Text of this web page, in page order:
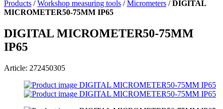
Products /Workshop measuring tools /Micrometers /DIGITAL
MICROMETER50-75MM IP65
DIGITAL MICROMETER50-75MM
IP65
Article: 272450305